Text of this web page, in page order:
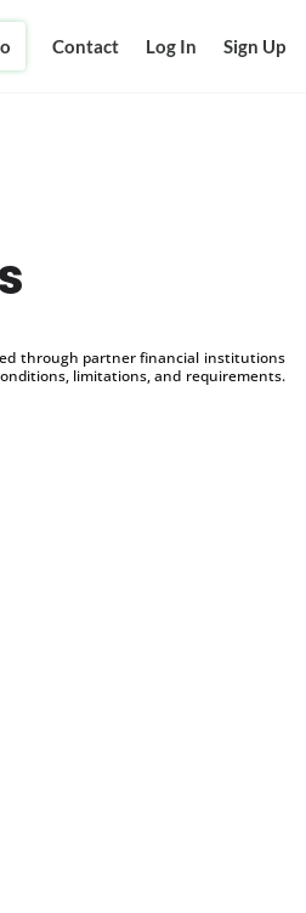
Contact Log In Sign Up
through partner financial institutions
limitations, and requirements.